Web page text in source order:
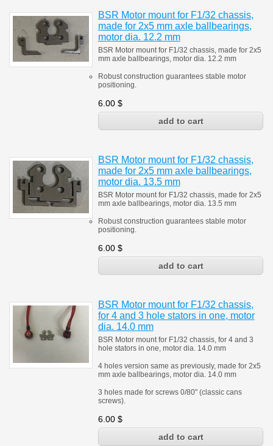
BSR Motor mount for F1/32 chassis,
made for 2x5 mm axle ballbearings,
motor dia. 12.2 mm
BSR Motor mount for F1/32 chassis, made for 2x5
mm axle ballbearings, motor dia. 12.2 mm
Robust construction guarantees stable motor
positioning.
6.00 $
BSR Motor mount for F1/32 chassis,
made for 2x5 mm axle ballbearings,
motor dia. 13.5 mm
BSR Motor mount for F1/32 chassis, made for 2x5
mm axle ballbearings, motor dia. 13.5 mm
Robust construction guarantees stable motor
positioning.
6.00 $
BSR Motor mount for F1/32 chassis,
for 4 and 3 hole stators in one, motor
dia. 14.0 mm
BSR Motor mount for F1/32 chassis, for 4 and 3
hole stators in one, motor dia. 14.0 mm
4 holes version same as previously, made for 2x5
mm axle ballbearings, motor dia. 14.0 mm
3 holes made for screws 0/80" (classic cans
screws).
6.00 $